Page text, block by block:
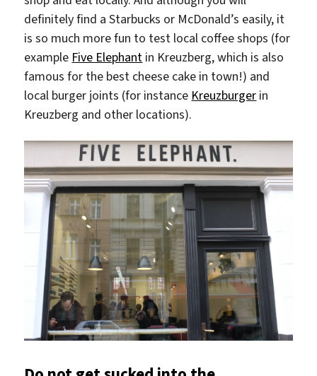
definitely find a Starbucks or McDonald’s easily, it
is so much more fun to test local coffee shops (for
example Five Elephant in Kreuzberg, which is also
famous for the best cheese cake in town!) and
local burger joints (for instance Kreuzburger in
Kreuzberg and other locations).